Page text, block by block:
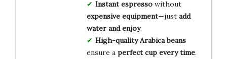
Instant espressowithout
expensive equipment—just add
water and enjoy.
High-quality Arabica beans
ensure a perfect cup every time.